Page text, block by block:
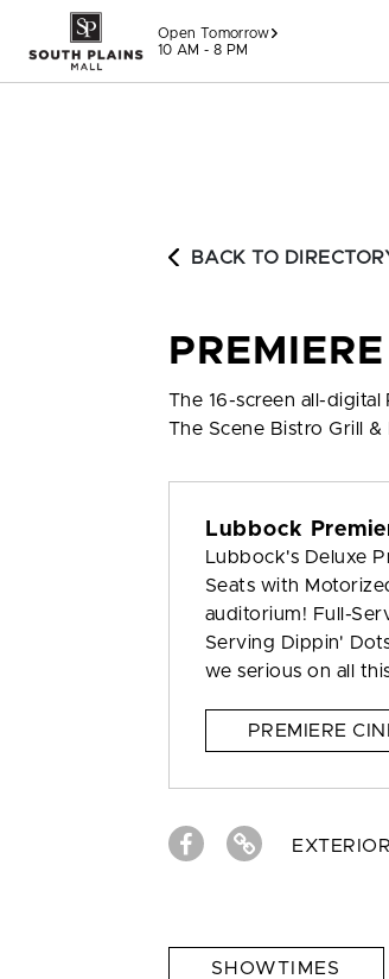
Skip to content
Open Tomorrow
10 AM - 8 PM
BACK TO
The 16-screen all-
The Scene Bistro Grill
Lubbock
Lubbock's Deluxe
Seats with
auditorium! Full-
Serving Dippin'
we serious on all
PREMIERE
SHOWTIMES